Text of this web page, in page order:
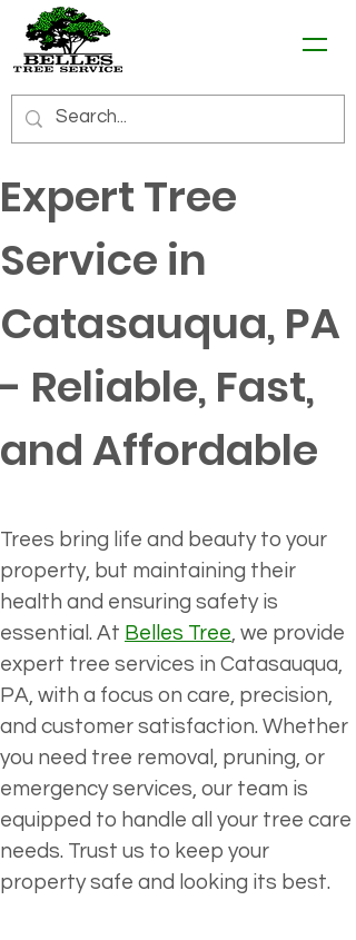
Expert Tree
Service in
Catasauqua, PA
- Reliable, Fast,
and Affordable
Trees bring life and beauty to your
property, but maintaining their
health and ensuring safety is
essential. At Belles Tree, we provide
expert tree services in Catasauqua,
PA, with a focus on care, precision,
and customer satisfaction. Whether
you need tree removal, pruning, or
emergency services, our team is
equipped to handle all your tree care
needs. Trust us to keep your
property safe and looking its best.